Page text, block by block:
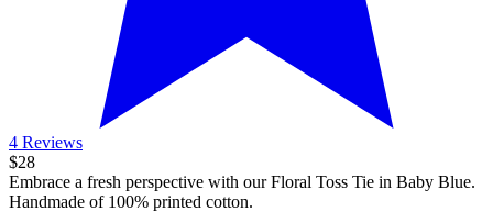
4 Reviews
$28
Embrace a fresh perspective with our Floral Toss Tie in Baby Blue.
Handmade of 100% printed cotton.